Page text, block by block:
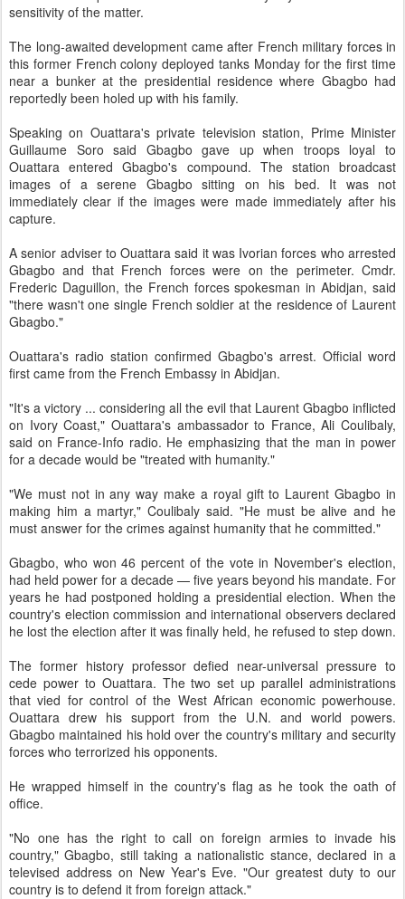
sensitivity of the matter.
The long-awaited development came after French military forces in
this former French colony deployed tanks Monday for the first time
near a bunker at the presidential residence where Gbagbo had
reportedly been holed up with his family.
Speaking on Ouattara's private television station, Prime Minister
Guillaume Soro said Gbagbo gave up when troops loyal to
Ouattara entered Gbagbo's compound. The station broadcast
images of a serene Gbagbo sitting on his bed. It was not
immediately clear if the images were made immediately after his
capture.
A senior adviser to Ouattara said it was Ivorian forces who arrested
Gbagbo and that French forces were on the perimeter. Cmdr.
Frederic Daguillon, the French forces spokesman in Abidjan, said
"there wasn't one single French soldier at the residence of Laurent
Gbagbo."
Ouattara's radio station confirmed Gbagbo's arrest. Official word
first came from the French Embassy in Abidjan.
"It's a victory ... considering all the evil that Laurent Gbagbo inflicted
on Ivory Coast," Ouattara's ambassador to France, Ali Coulibaly,
said on France-Info radio. He emphasizing that the man in power
for a decade would be "treated with humanity."
"We must not in any way make a royal gift to Laurent Gbagbo in
making him a martyr," Coulibaly said. "He must be alive and he
must answer for the crimes against humanity that he committed."
Gbagbo, who won 46 percent of the vote in November's election,
had held power for a decade — five years beyond his mandate. For
years he had postponed holding a presidential election. When the
country's election commission and international observers declared
he lost the election after it was finally held, he refused to step down.
The former history professor defied near-universal pressure to
cede power to Ouattara. The two set up parallel administrations
that vied for control of the West African economic powerhouse.
Ouattara drew his support from the U.N. and world powers.
Gbagbo maintained his hold over the country's military and security
forces who terrorized his opponents.
He wrapped himself in the country's flag as he took the oath of
office.
"No one has the right to call on foreign armies to invade his
country," Gbagbo, still taking a nationalistic stance, declared in a
televised address on New Year's Eve. "Our greatest duty to our
country is to defend it from foreign attack."